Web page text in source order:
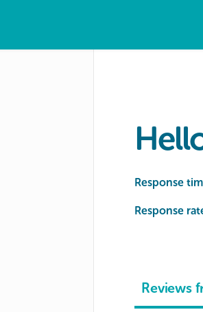
Response
Response
Reviews